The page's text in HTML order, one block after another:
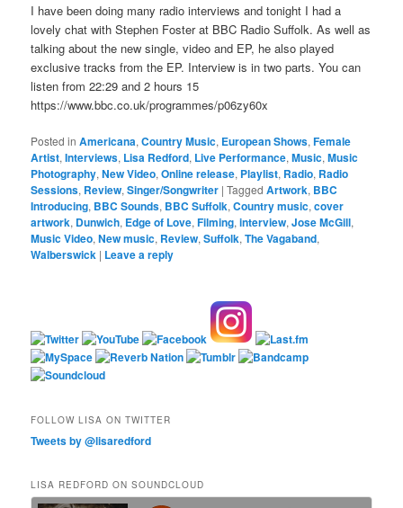
I have been doing many radio interviews and tonight I had a
lovely chat with Stephen Foster at BBC Radio Suffolk. As well as
talking about the new single, video and EP, he also played
exclusive tracks from the EP. Interview is in two parts. You can
listen from 22:29 and 2 hours 15
https://www.bbc.co.uk/programmes/p06zy60x
Posted in Americana,Country Music, European Shows,Female
Artist,Interviews, Lisa Redford, Live Performance,Music,Music
Photography,New Video,Online release, Playlist, Radio, Radio
Sessions, Review,Singer/Songwriter |Tagged Artwork, BBC
Introducing, BBC Sounds, BBC Suffolk,Country music,cover
artwork, Dunwich, Edge of Love,Filming,interview,Jose McGill,
Music Video,New music, Review,Suffolk,The Vagaband,
Walberswick | Leave a reply
FOLLOW LISA ON TWITTER
Tweets by @lisaredford
LISA REDFORD ON SOUNDCLOUD